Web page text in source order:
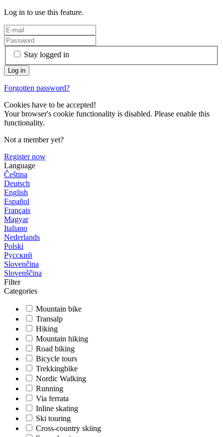
Log in to use this feature.
Stay logged in
Forgotten password?
Cookies have to be accepted!
Your browser's cookie functionality is disabled. Please enable this
functionality.
Not a member yet?
Register now
Language
Čeština
Deutsch
English
Español
Français
Magyar
Italiano
Nederlands
Polski
Русский
Slovenčina
Slovenščina
Filter
Categories
Mountain bike
Transalp
Hiking
Mountain hiking
Road biking
Bicycle tours
Trekkingbike
Nordic Walking
Running
Via ferrata
Inline skating
Ski touring
Cross-country skiing